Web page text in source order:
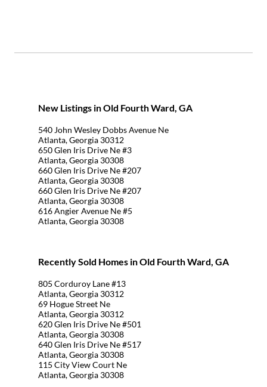
New Listings in Old Fourth Ward, GA
540 John Wesley Dobbs Avenue Ne
Atlanta, Georgia 30312
650 Glen Iris Drive Ne #3
Atlanta, Georgia 30308
660 Glen Iris Drive Ne #207
Atlanta, Georgia 30308
660 Glen Iris Drive Ne #207
Atlanta, Georgia 30308
616 Angier Avenue Ne #5
Atlanta, Georgia 30308
Recently Sold Homes in Old Fourth Ward, GA
805 Corduroy Lane #13
Atlanta, Georgia 30312
69 Hogue Street Ne
Atlanta, Georgia 30312
620 Glen Iris Drive Ne #501
Atlanta, Georgia 30308
640 Glen Iris Drive Ne #517
Atlanta, Georgia 30308
115 City View Court Ne
Atlanta, Georgia 30308